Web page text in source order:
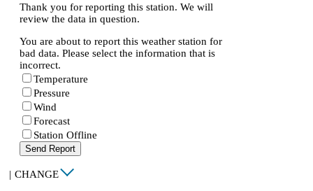
Thank you for reporting this station. We will
review the data in question.
You are about to report this weather station for
bad data. Please select the information that is
incorrect.
Temperature
Pressure
Wind
Forecast
Station Offline
Send Report
| CHANGE